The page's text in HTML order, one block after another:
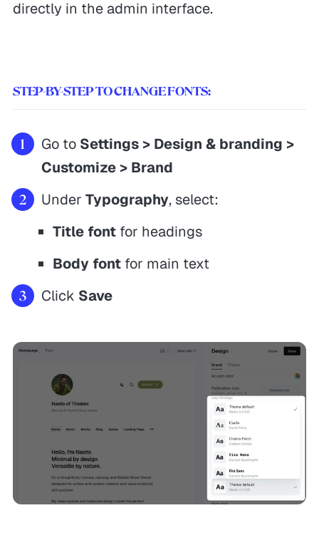
directly in the admin interface.
STEP-BY-STEP TO CHANGE FONTS:
Go to Settings > Design & branding >
Customize > Brand
Under Typography, select:
Title fontfor headings
Body fontfor main text
Click Save